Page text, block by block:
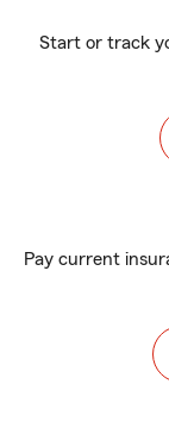
Start or track
Pay current